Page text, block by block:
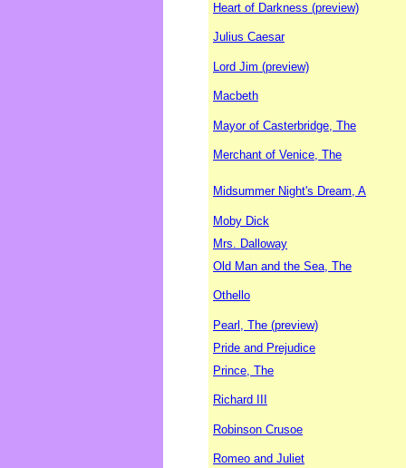
Heart of Darkness (preview)
Julius Caesar
Lord Jim (preview)
Macbeth
Mayor of Casterbridge, The
Merchant of Venice, The
Midsummer Night's Dream, A
Moby Dick
Mrs. Dalloway
Old Man and the Sea, The
Othello
Pearl, The (preview)
Pride and Prejudice
Prince, The
Richard III
Robinson Crusoe
Romeo and Juliet